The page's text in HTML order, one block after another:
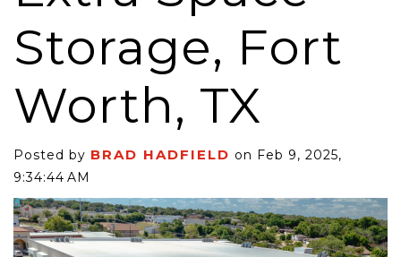
Storage, Fort
Worth, TX
Posted by BRAD HADFIELD on Feb 9, 2025,
9:34:44 AM